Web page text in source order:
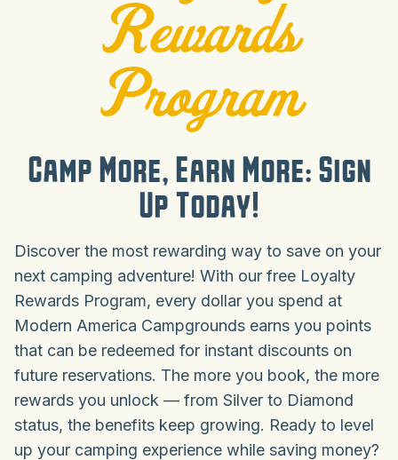
Rewards
Program
Camp More, Earn More: Sign
Up Today!
Discover the most rewarding way to save on your
next camping adventure! With our free Loyalty
Rewards Program, every dollar you spend at
Modern America Campgrounds earns you points
that can be redeemed for instant discounts on
future reservations. The more you book, the more
rewards you unlock — from Silver to Diamond
status, the benefits keep growing. Ready to level
up your camping experience while saving money?